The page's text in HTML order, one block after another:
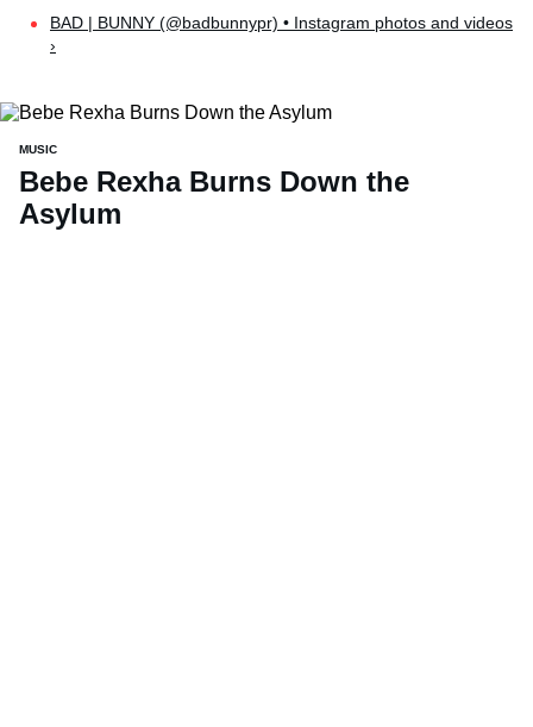
BAD | BUNNY (@badbunnypr) • Instagram photos and videos
›
MUSIC
Bebe Rexha Burns Down the
Asylum